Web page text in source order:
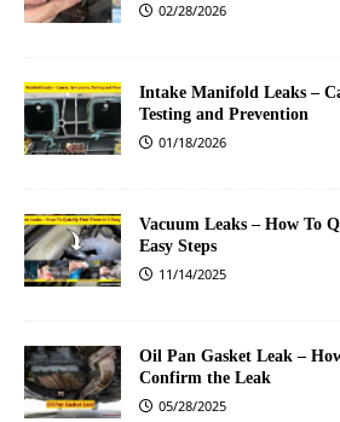
02/28/2026
Intake Manifold Leaks –
Testing and Prevention
01/18/2026
Vacuum Leaks – How To
Easy Steps
11/14/2025
Oil Pan Gasket Leak –
Confirm the Leak
05/28/2025